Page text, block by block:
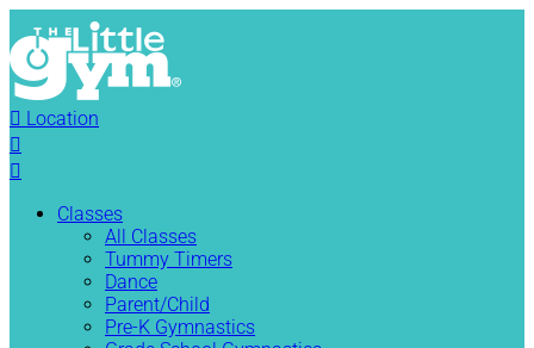
 Location


Classes
All Classes
Tummy Timers
Dance
Parent/Child
Pre-K Gymnastics